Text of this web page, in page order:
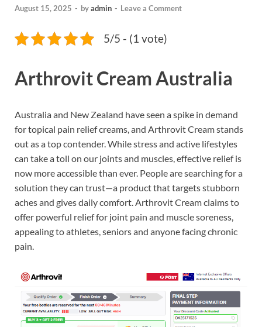
August 15, 2025 - byadmin - Leave a Comment
5/5 - (1 vote)
Arthrovit Cream Australia
Australia and New Zealand have seen a spike in demand
for topical pain relief creams, and Arthrovit Cream stands
out as a top contender. While stress and active lifestyles
can take a toll on our joints and muscles, effective relief is
now more accessible than ever. People are searching for a
solution they can trust—a product that targets stubborn
aches and gives daily comfort. Arthrovit Cream claims to
offer powerful relief for joint pain and muscle soreness,
appealing to athletes, seniors and anyone facing chronic
pain.